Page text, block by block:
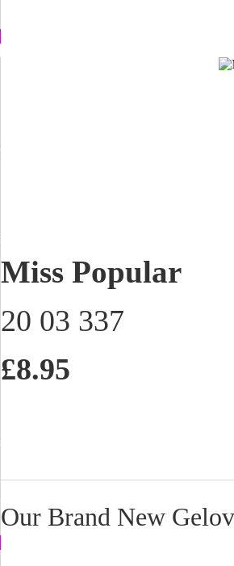
Miss Popular
20 03 337
£8.95
Our Brand New